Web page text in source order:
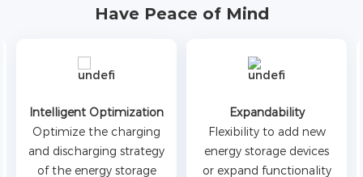
Have Peace of Mind
Intelligent Optimization
Optimize the charging
and discharging strategy
of the energy storage
Expandability
Flexibility to add new
energy storage devices
or expand functionality